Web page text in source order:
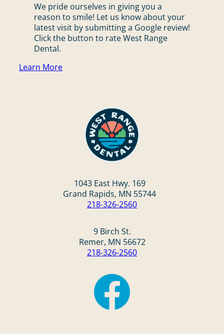
We pride ourselves in giving you a
reason to smile! Let us know about your
latest visit by submitting a Google review!
Click the button to rate West Range
Dental.
Learn More
1043 East Hwy. 169
Grand Rapids, MN 55744
218-326-2560
9 Birch St.
Remer, MN 56672
218-326-2560